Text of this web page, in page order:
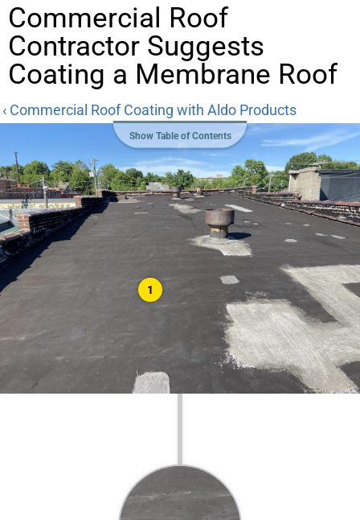
Commercial Roof
Contractor Suggests
Coating a Membrane Roof
‹ Commercial Roof Coating with Aldo Products
Show Table of Contents
1